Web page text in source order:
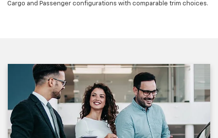
Cargo and Passenger configurations with comparable trim choices.